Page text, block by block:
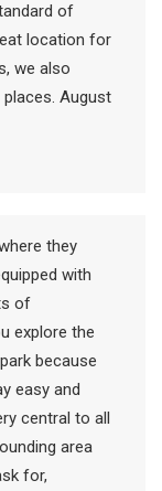
of
location for
we also
August
they
with
of
explore the
because
easy and
central to all
area
for,